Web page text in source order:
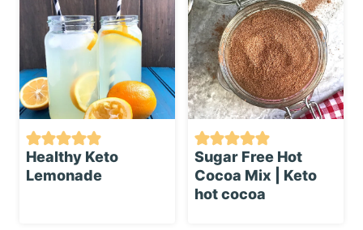
Healthy Keto
Lemonade
Sugar Free Hot
Cocoa Mix | Keto
hot cocoa